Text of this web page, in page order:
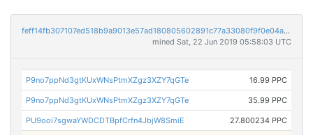
feff14fb307107ed518b9a9013e57ad180805602891c77a33080f9f0e04ac19c
mined Sat, 22 Jun 2019 05:58:03 UTC
P9no7ppNd3gtKUxWNsPtmXZgz3XZY7qGTe 16.99 PPC
P9no7ppNd3gtKUxWNsPtmXZgz3XZY7qGTe 35.99 PPC
PU9ooi7sgwaYWDCDTBpfCrfn4JbjW8SmiE 27.800234 PPC